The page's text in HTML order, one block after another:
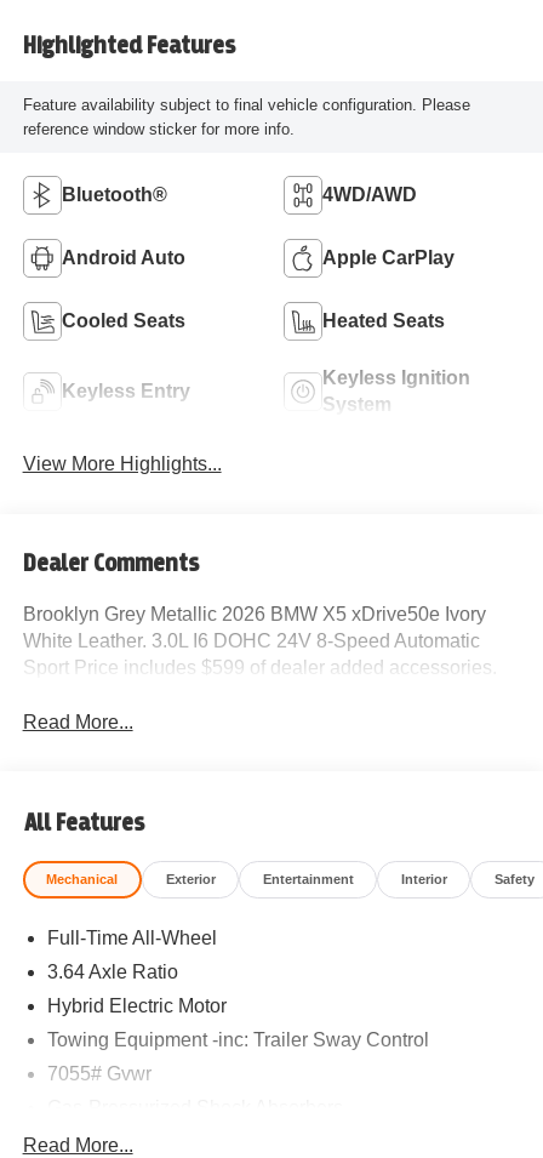
Highlighted Features
Feature availability subject to final vehicle configuration. Please
reference window sticker for more info.
Bluetooth® 4WD/AWD
Android Auto Apple CarPlay
Cooled Seats Heated Seats
Keyless Entry
Keyless Ignition
System
View More Highlights...
Dealer Comments
Brooklyn Grey Metallic 2026 BMW X5 xDrive50e Ivory
White Leather. 3.0L I6 DOHC 24V 8-Speed Automatic
Sport Price includes $599 of dealer added accessories.
Read More...
All Features
Mechanical Exterior Entertainment Interior Safety
Full-Time All-Wheel
3.64 Axle Ratio
Hybrid Electric Motor
Towing Equipment -inc: Trailer Sway Control
7055# Gvwr
Front And Rear Anti-Roll Bars
Read More...